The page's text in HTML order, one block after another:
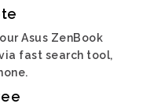
Asus ZenBook
fast search tool,